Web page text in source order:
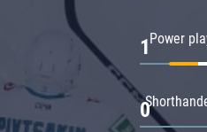
Power
1
0